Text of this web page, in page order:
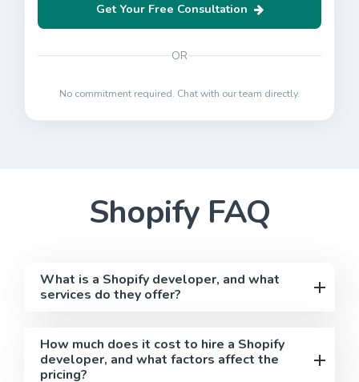
Get Your Free Consultation
OR
No commitment required. Chat with our team directly.
ShopifyFAQ
What is a Shopify developer, and what
services do they offer?
How much does it cost to hire a Shopify
developer, and what factors affect the
pricing?